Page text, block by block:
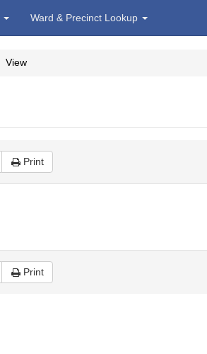
Ward & Precinct Lookup
View
Print
Print